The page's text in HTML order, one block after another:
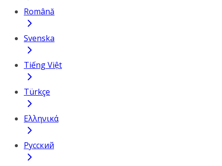
Română
Svenska
Tiếng Việt
Türkçe
Ελληνικά
Русский